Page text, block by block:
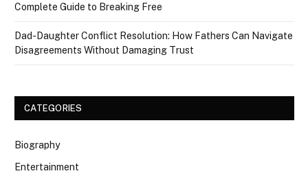
Complete Guide to Breaking Free
Dad-Daughter Conflict Resolution: How Fathers Can Navigate
Disagreements Without Damaging Trust
CATEGORIES
Biography
Entertainment